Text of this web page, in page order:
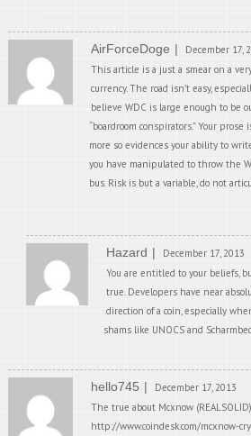
AirForceDoge
December 17,
This article is a just a smear on a
currency. The road isn’t easy,
believe WDC is large enough to be
“boardroom conspirators.” Your
more so evidences your ability to
you have manipulated to throw the
bus. Risk is but a variable, do not
Hazard
December 17, 2013
You are entitled to your beliefs,
true. Developers have near
direction of a coin, especially
shams like UNOCS and
hello745
December 17, 2013
The true about Mcxnow
http://www.coindesk.com/mcxnow-